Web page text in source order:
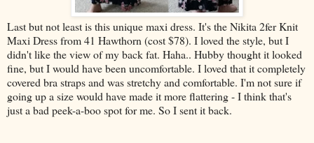
Last but not least is this unique maxi dress. It's the Nikita 2fer Knit
Maxi Dress from 41 Hawthorn (cost $78). I loved the style, but I
didn't like the view of my back fat. Haha.. Hubby thought it looked
fine, but I would have been uncomfortable. I loved that it completely
covered bra straps and was stretchy and comfortable. I'm not sure if
going up a size would have made it more flattering - I think that's
just a bad peek-a-boo spot for me. So I sent it back.